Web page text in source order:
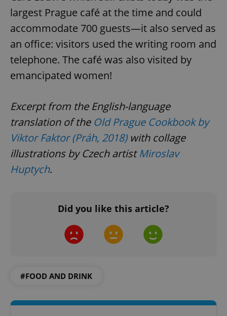
largest Prague café at the time and could
accommodate 700 guests—it also served as
an office: visitors used the writing room and
telephone. The café was also visited by
emancipated women!
Excerpt from the English-language
translation of the Old Prague Cookbook by
Viktor Faktor (Práh, 2018)with collage
illustrations by Czech artistMiroslav
Huptych.
Did you like this article?
#FOOD AND DRINK
^qs_[0-9]+$ .expats.cz
^eps_[0-9]+$ .expats.cz